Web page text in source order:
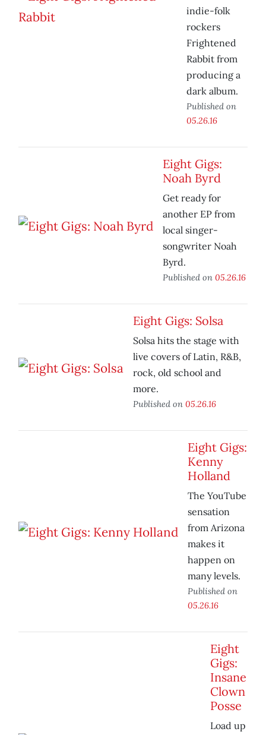
indie-folk
rockers
Frightened
Rabbit from
producing a
dark album.
Published on
05.26.16
Eight Gigs:
Noah Byrd
Get ready for
another EP from
local singer-
songwriter Noah
Byrd.
Published on 05.26.16
Eight Gigs: Solsa
Solsa hits the stage with
live covers of Latin, R&B,
rock, old school and
more.
Published on 05.26.16
Eight Gigs:
Kenny
Holland
The YouTube
sensation
from Arizona
makes it
happen on
many levels.
Published on
05.26.16
Eight
Gigs:
Insane
Clown
Posse
Load up